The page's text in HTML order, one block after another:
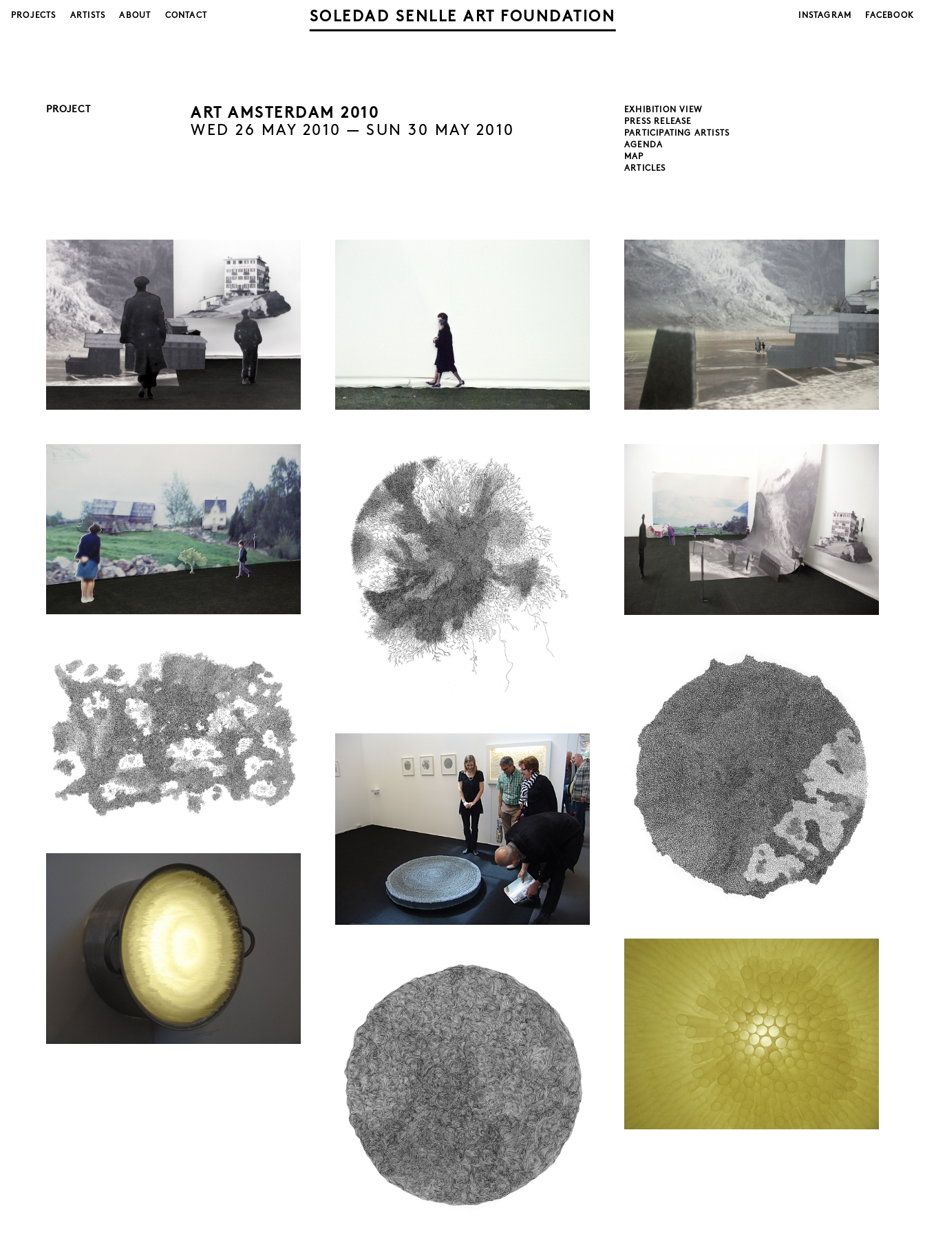
SOLEDAD SENLLE ART FOUNDATION
PROJECTS ARTISTS ABOUT CONTACT INSTAGRAM FACEBOOK
PROJECT
ART AMSTERDAM 2010
WED 26 MAY 2010 — SUN 30 MAY 2010
EXHIBITION VIEW
PRESS RELEASE
PARTICIPATING ARTISTS
AGENDA
MAP
ARTICLES